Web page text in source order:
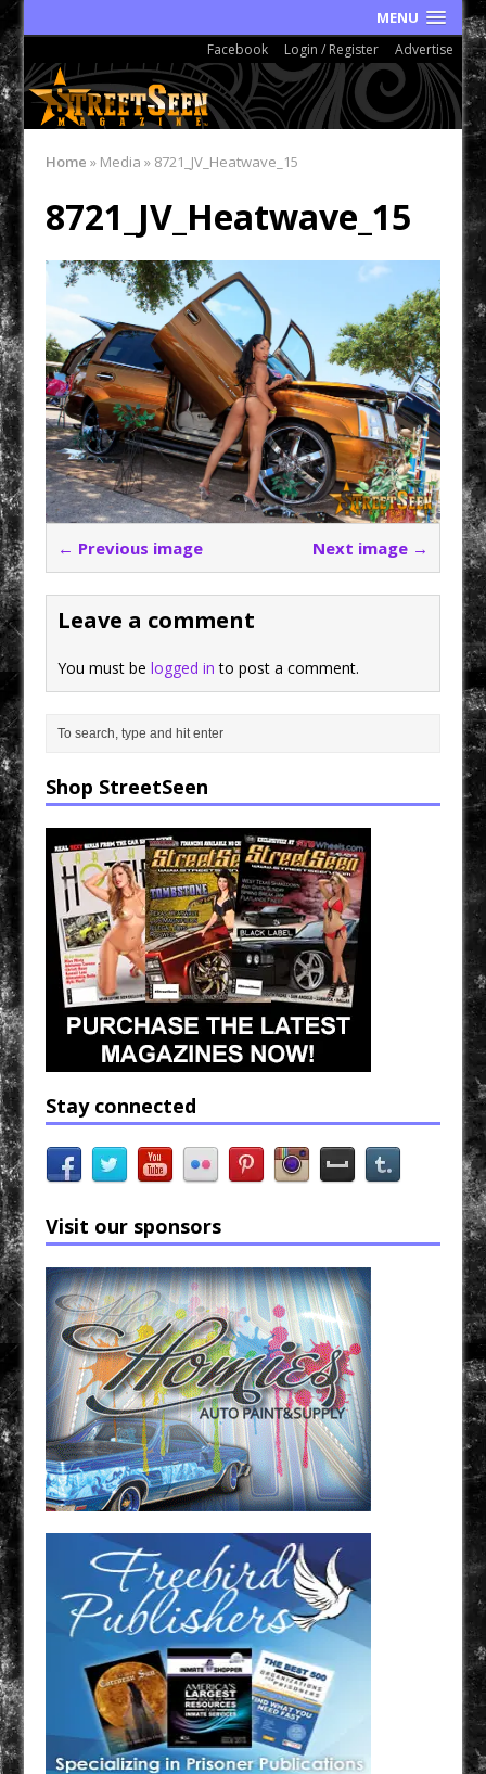
MENU
Facebook Login / Register Advertise
Home » Media» 8721_JV_Heatwave_15
8721_JV_Heatwave_15
← Previous image Next image →
Leave a comment
You must belogged in to post a comment.
Shop StreetSeen
Stay connected
Visit our sponsors